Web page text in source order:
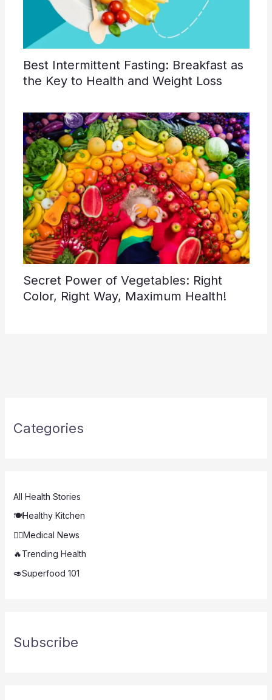
Categories
All Health Stories
🍽️Healthy Kitchen
👨‍⚕️Medical News
🔥Trending Health
🥑Superfood 101
Subscribe
Best Intermittent Fasting: Breakfast as
the Key to Health and Weight Loss
Secret Power of Vegetables: Right
Color, Right Way, Maximum Health!